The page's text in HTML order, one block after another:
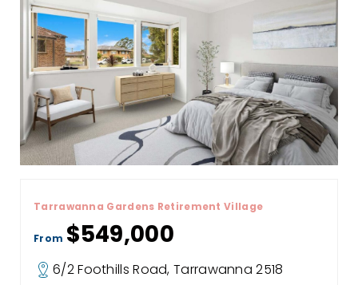
Tarrawanna Gardens Retirement Village
From $549,000
6/2 Foothills Road, Tarrawanna 2518